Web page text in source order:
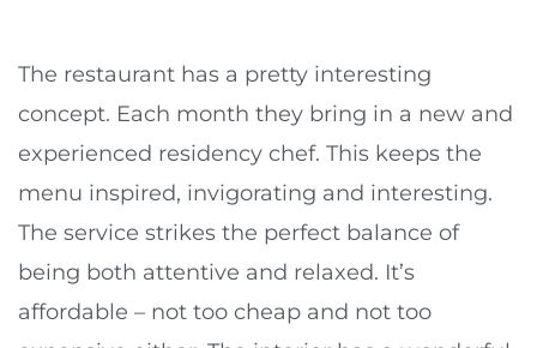
The restaurant has a pretty interesting
concept. Each month they bring in a new and
experienced residency chef. This keeps the
menu inspired, invigorating and interesting.
The service strikes the perfect balance of
being both attentive and relaxed. It’s
affordable – not too cheap and not too